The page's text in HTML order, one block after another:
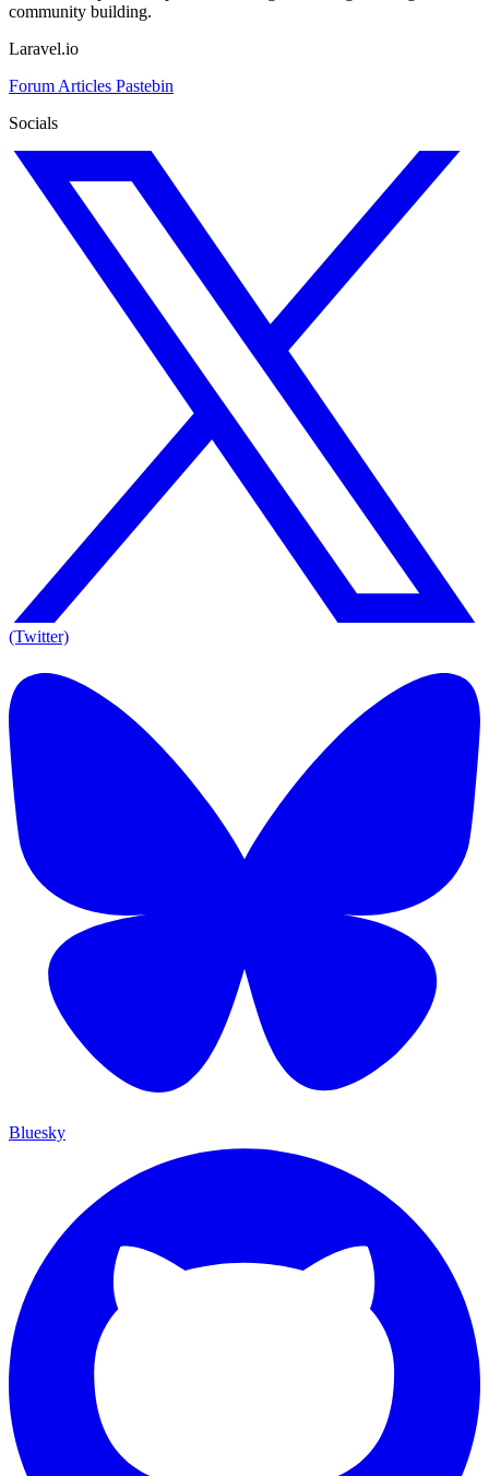
community building.
Laravel.io
Forum Articles Pastebin
Socials
(Twitter)
Bluesky